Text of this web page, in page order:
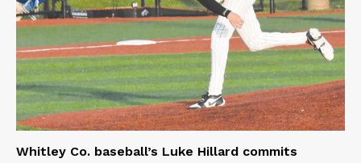
Whitley Co. baseball’s Luke Hillard commits